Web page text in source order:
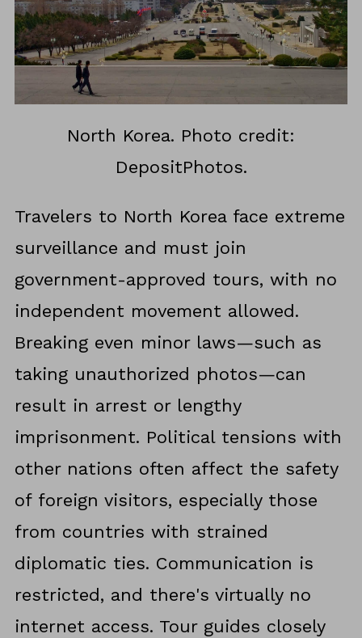
North Korea. Photo credit:
DepositPhotos.
Travelers to North Korea face extreme
surveillance and must join
government-approved tours, with no
independent movement allowed.
Breaking even minor laws—such as
taking unauthorized photos—can
result in arrest or lengthy
imprisonment. Political tensions with
other nations often affect the safety
of foreign visitors, especially those
from countries with strained
diplomatic ties. Communication is
restricted, and there's virtually no
internet access. Tour guides closely